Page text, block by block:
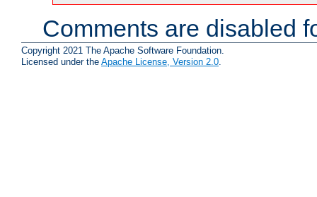
Comments are disabled
Copyright 2021 The Apache Software Foundation.
Licensed under the Apache License, Version 2.0